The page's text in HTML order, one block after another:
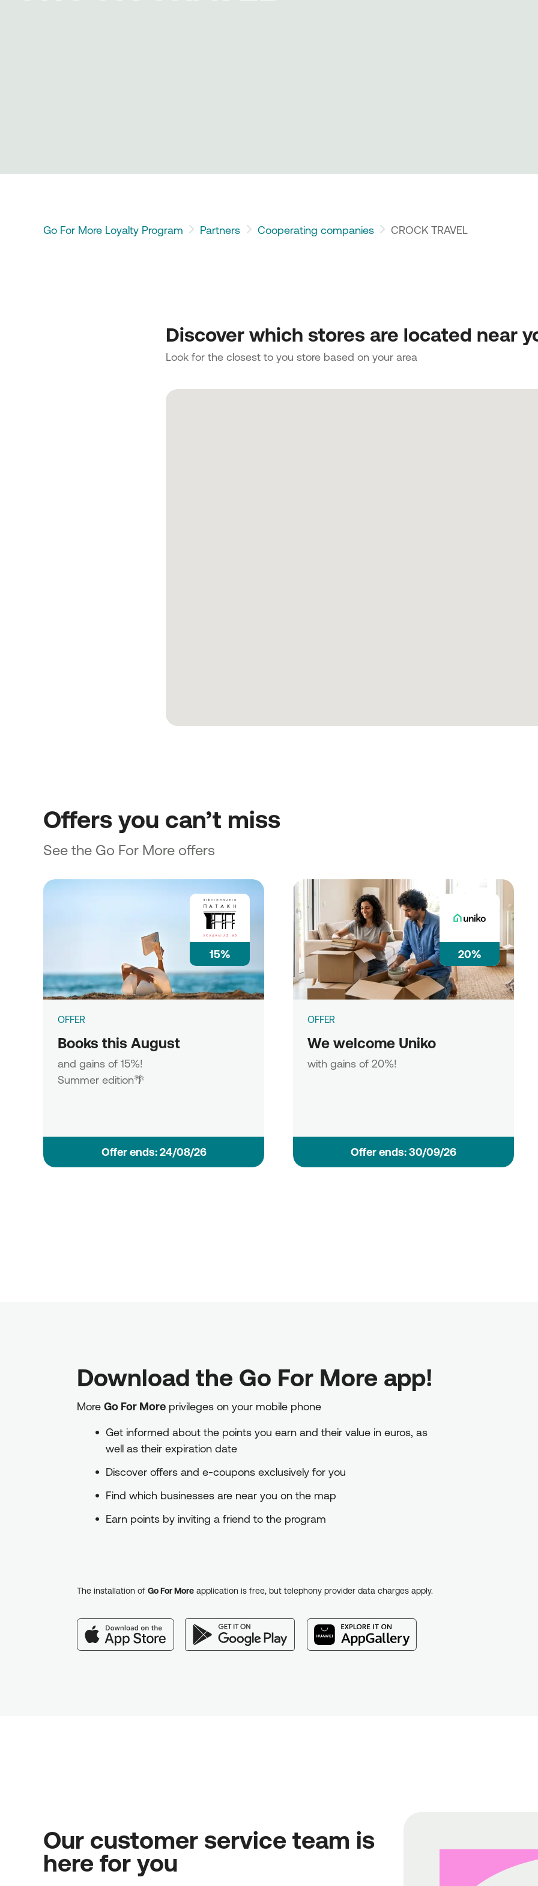
Go For More Loyalty Program Partners Cooperating companies CROCK TRAVEL
Discover which stores are located near
Look for the closest to you store based on your area
Offers you can’t miss
See the Go For More offers
15%
OFFER
Books this August
and gains of 15%!
Summer edition🌴
Οffer ends: 24/08/26
20%
OFFER
We welcome Uniko
with gains of 20%!
Οffer ends: 30/09/26
Download the Go For More app!
More Go For More privileges on your mobile phone
Get informed about the points you earn and their value in euros, as
well as their expiration date
Discover offers and e-coupons exclusively for you
Find which businesses are near you on the map
Earn points by inviting a friend to the program
The installation of Go For More application is free, but telephony provider data charges apply.
Our customer service team is
here for you